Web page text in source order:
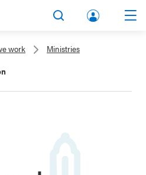
lbert
work
Ministries